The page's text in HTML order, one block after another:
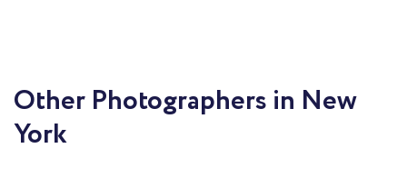
Other Photographers in New
York